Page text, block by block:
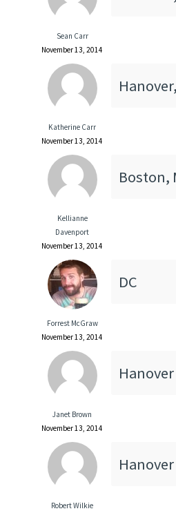
Sean Carr
November 13, 2014
Katherine Carr
November 13, 2014
Kellianne
Davenport
November 13, 2014
Boston,
Forrest McGraw
November 13, 2014
DC
Janet Brown
November 13, 2014
Hanover
Robert Wilkie
Hanover